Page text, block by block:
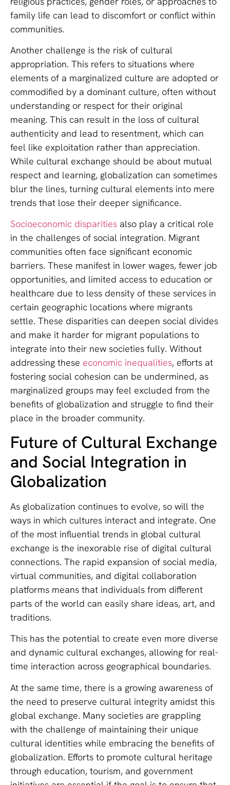
family life can lead to discomfort or conflict within
communities.
Another challenge is the risk of cultural
appropriation. This refers to situations where
elements of a marginalized culture are adopted or
commodified by a dominant culture, often without
understanding or respect for their original
meaning. This can result in the loss of cultural
authenticity and lead to resentment, which can
feel like exploitation rather than appreciation.
While cultural exchange should be about mutual
respect and learning, globalization can sometimes
blur the lines, turning cultural elements into mere
trends that lose their deeper significance.
Socioeconomic disparities also play a critical role
in the challenges of social integration. Migrant
communities often face significant economic
barriers. These manifest in lower wages, fewer job
opportunities, and limited access to education or
healthcare due to less density of these services in
certain geographic locations where migrants
settle. These disparities can deepen social divides
and make it harder for migrant populations to
integrate into their new societies fully. Without
addressing these economic inequalities, efforts at
fostering social cohesion can be undermined, as
marginalized groups may feel excluded from the
benefits of globalization and struggle to find their
place in the broader community.
Future of Cultural Exchange
and Social Integration in
Globalization
As globalization continues to evolve, so will the
ways in which cultures interact and integrate. One
of the most influential trends in global cultural
exchange is the inexorable rise of digital cultural
connections. The rapid expansion of social media,
virtual communities, and digital collaboration
platforms means that individuals from different
parts of the world can easily share ideas, art, and
traditions.
This has the potential to create even more diverse
and dynamic cultural exchanges, allowing for real-
time interaction across geographical boundaries.
At the same time, there is a growing awareness of
the need to preserve cultural integrity amidst this
global exchange. Many societies are grappling
with the challenge of maintaining their unique
cultural identities while embracing the benefits of
globalization. Efforts to promote cultural heritage
through education, tourism, and government